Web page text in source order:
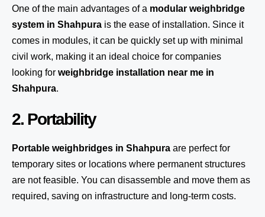
One of the main advantages of a modular weighbridge
system in Shahpura is the ease of installation. Since it
comes in modules, it can be quickly set up with minimal
civil work, making it an ideal choice for companies
looking for weighbridge installation near me in
Shahpura.
2. Portability
Portable weighbridges in Shahpura are perfect for
temporary sites or locations where permanent structures
are not feasible. You can disassemble and move them as
required, saving on infrastructure and long-term costs.